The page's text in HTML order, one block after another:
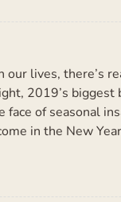
lives, there’s
2019’s
of seasonal
in the New